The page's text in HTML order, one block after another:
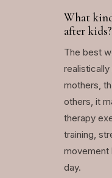
What
after kids?
The best
mothers,
others, it
therapy
training,
movement
day.